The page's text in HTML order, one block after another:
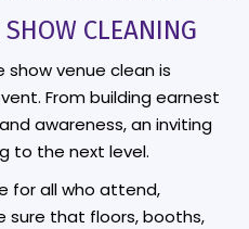
SHOW CLEANING
venue clean is
From building earnest
awareness, an inviting
to the next level.
for all who attend,
sure that floors, booths,